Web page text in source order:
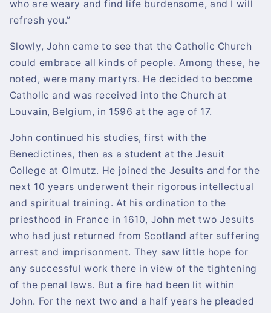
who are weary and find life burdensome, and I will
refresh you.”
Slowly, John came to see that the Catholic Church
could embrace all kinds of people. Among these, he
noted, were many martyrs. He decided to become
Catholic and was received into the Church at
Louvain, Belgium, in 1596 at the age of 17.
John continued his studies, first with the
Benedictines, then as a student at the Jesuit
College at Olmutz. He joined the Jesuits and for the
next 10 years underwent their rigorous intellectual
and spiritual training. At his ordination to the
priesthood in France in 1610, John met two Jesuits
who had just returned from Scotland after suffering
arrest and imprisonment. They saw little hope for
any successful work there in view of the tightening
of the penal laws. But a fire had been lit within
John. For the next two and a half years he pleaded